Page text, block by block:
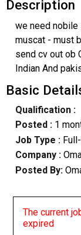
Description
we need nobile
muscat - must
send cv out ob
Indian And
Basic
Qualification :
Posted : 1
Job Type :
Company :
Posted By:
The current
expired